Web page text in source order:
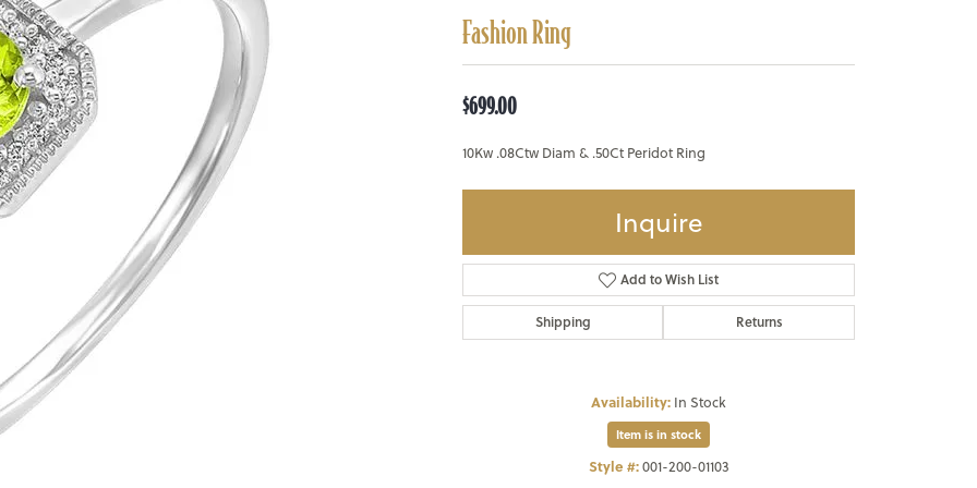
Fashion Ring
$699.00
10Kw .08Ctw Diam & .50Ct Peridot Ring
Inquire
Add to Wish List
Shipping Returns
Availability: In Stock
Item is in stock
Style #:001-200-01103